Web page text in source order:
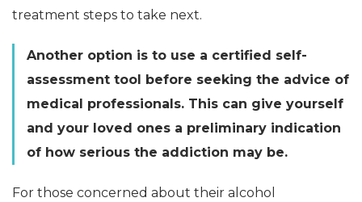
treatment steps to take next.
Another option is to use a certified self-
assessment tool before seeking the advice of
medical professionals. This can give yourself
and your loved ones a preliminary indication
of how serious the addiction may be.
For those concerned about their alcohol